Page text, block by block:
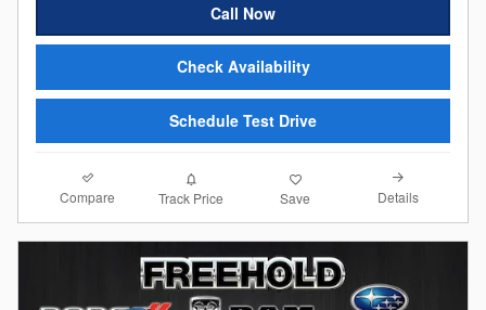
Call Now
Check Availability
Schedule Test Drive
Compare Track Price Save Details